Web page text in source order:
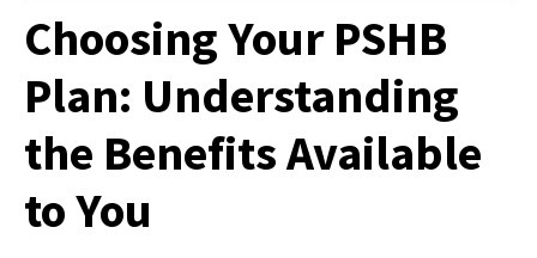
Choosing Your PSHB
Plan: Understanding
the Benefits Available
to You